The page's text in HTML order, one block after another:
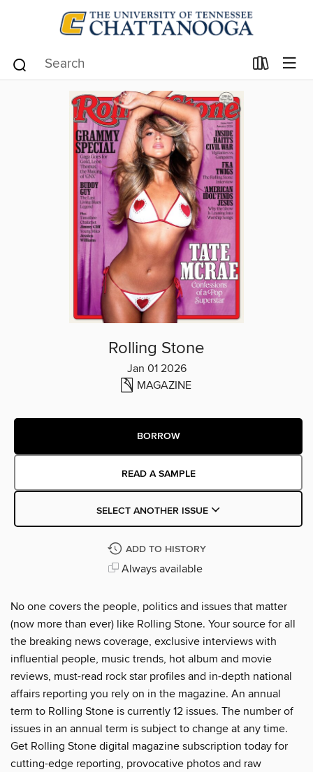
Rolling Stone
Jan 01 2026
MAGAZINE
BORROW
READ A SAMPLE
SELECT ANOTHER ISSUE
ADD TO HISTORY
Always available
No one covers the people, politics and issues that matter
(now more than ever) like Rolling Stone. Your source for all
the breaking news coverage, exclusive interviews with
influential people, music trends, hot album and movie
reviews, must-read rock star profiles and in-depth national
affairs reporting you rely on in the magazine. An annual
term to Rolling Stone is currently 12 issues. The number of
issues in an annual term is subject to change at any time.
Get Rolling Stone digital magazine subscription today for
cutting-edge reporting, provocative photos and raw